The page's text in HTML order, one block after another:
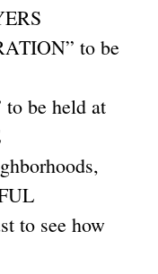
to be
to be held at
to see how